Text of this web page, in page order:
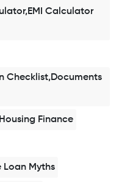
Calculator
Checklist,Documents
Finance
Loan Myths